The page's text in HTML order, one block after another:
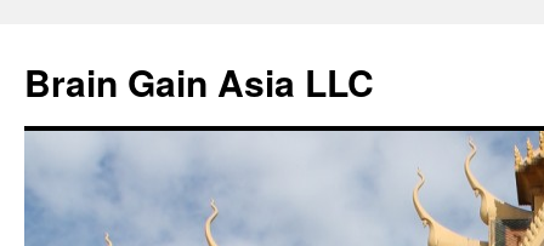
Brain Gain Asia LLC